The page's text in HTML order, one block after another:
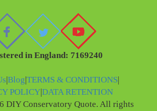
in England: 7169240
Blog TERMS & CONDITIONS|
POLICYDATA RETENTION
DIY Conservatory Quote. All rights